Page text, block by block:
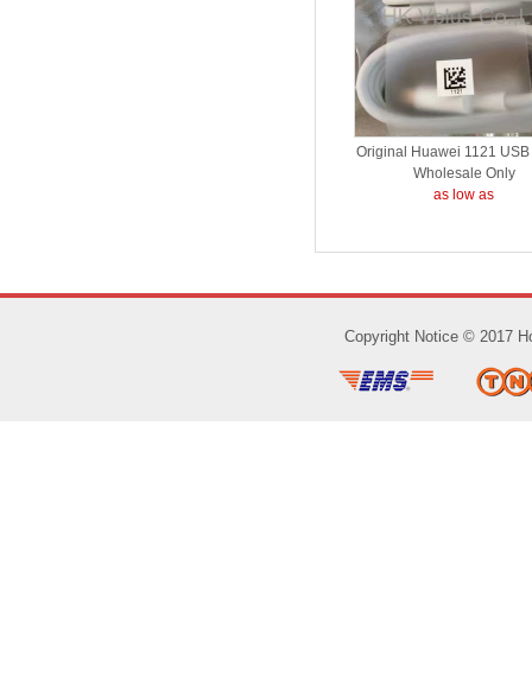
Original Huawei 1121
Wholesale Only
as low as
Copyright Notice © 2017